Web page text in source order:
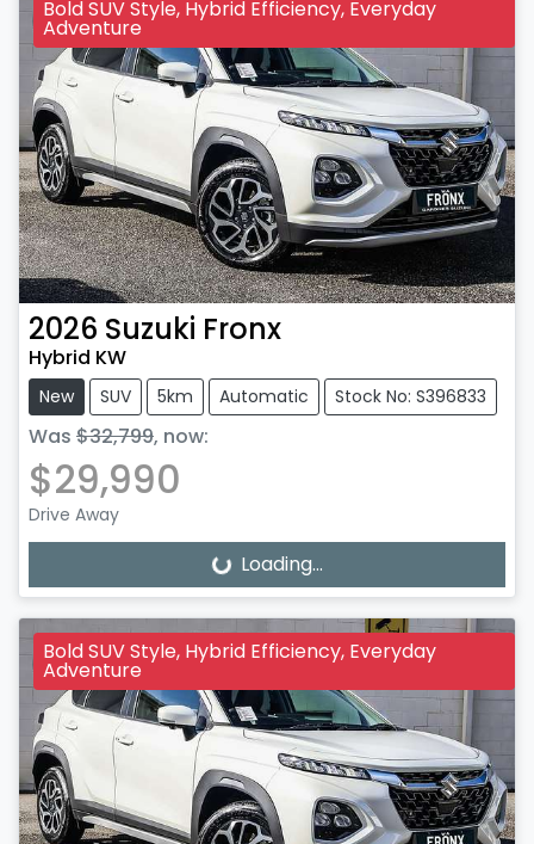
Bold SUV Style, Hybrid Efficiency, Everyday
Adventure
2026 Suzuki Fronx
Hybrid KW
New SUV 5km Automatic Stock No: S396833
Was $32,799, now:
$29,990
Drive Away
Loading... Loading...
Bold SUV Style, Hybrid Efficiency, Everyday
Adventure